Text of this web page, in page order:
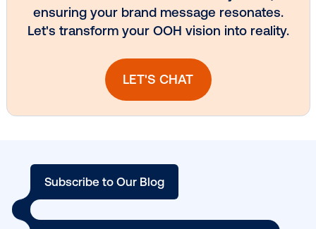
surround active shoppers with relevant messaging
crucial moments in the buying journey.
By incorporating DOOH into your marketing mix,
perfectly positioned to make your brand stand out
cluttered advertising landscape and influence
take your CPG campaign to the next level, our team
DOOH experts would be happy to show you how!